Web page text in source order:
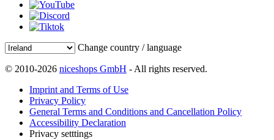
Change country / language
© 2010-2026 niceshops GmbH - All rights reserved.
Imprint and Terms of Use
Privacy Policy
General Terms and Conditions and Cancellation Policy
Accessibility Declaration
Privacy setttings